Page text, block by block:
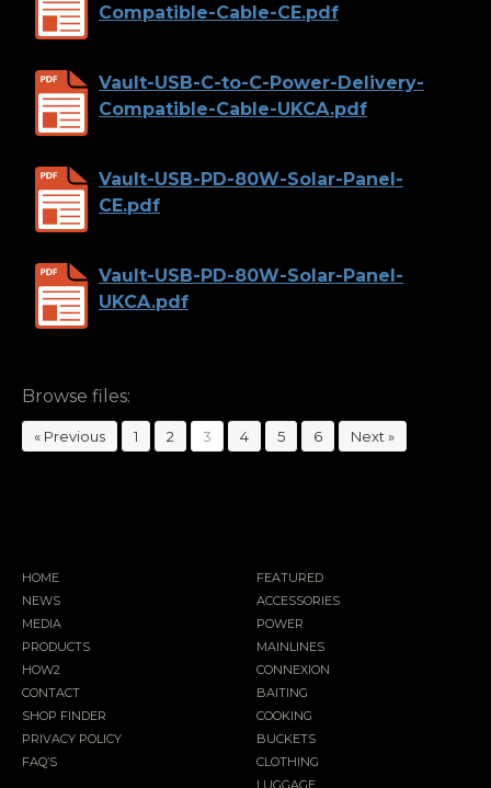
Compatible-Cable-CE.pdf
Vault-USB-C-to-C-Power-Delivery-
Compatible-Cable-UKCA.pdf
Vault-USB-PD-80W-Solar-Panel-
CE.pdf
Vault-USB-PD-80W-Solar-Panel-
UKCA.pdf
Browse files:
« Previous 1 2 3 4 5 6 Next »
HOME
NEWS
MEDIA
PRODUCTS
HOW2
CONTACT
SHOP FINDER
PRIVACY POLICY
FAQ’S
FEATURED
ACCESSORIES
POWER
MAINLINES
CONNEXION
BAITING
COOKING
BUCKETS
CLOTHING
LUGGAGE